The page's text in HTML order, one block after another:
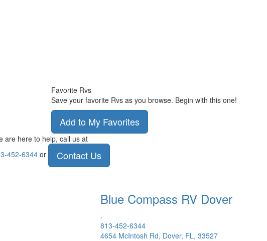
Favorite Rvs
Save your favorite Rvs as you browse. Begin with this one!
Add to My Favorites
are here to help, call us at
452-6344or Contact Us
Blue Compass RV Dover
.
813-452-6344
4654 McIntosh Rd, Dover, FL, 33527